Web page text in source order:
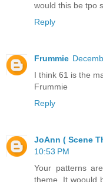
would this be tpo
Reply
Frummie
I think 61 is the
Frummie
Reply
JoAnn ( Scene
10:53 PM
Your patterns
theme. It woould